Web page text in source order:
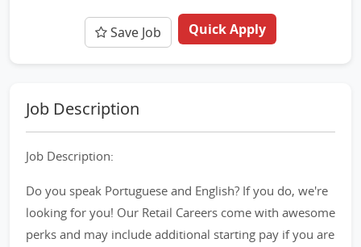
Save Job Quick Apply
Job Description
Job Description:
Do you speak Portuguese and English? If you do, we're
looking for you! Our Retail Careers come with awesome
perks and may include additional starting pay if you are